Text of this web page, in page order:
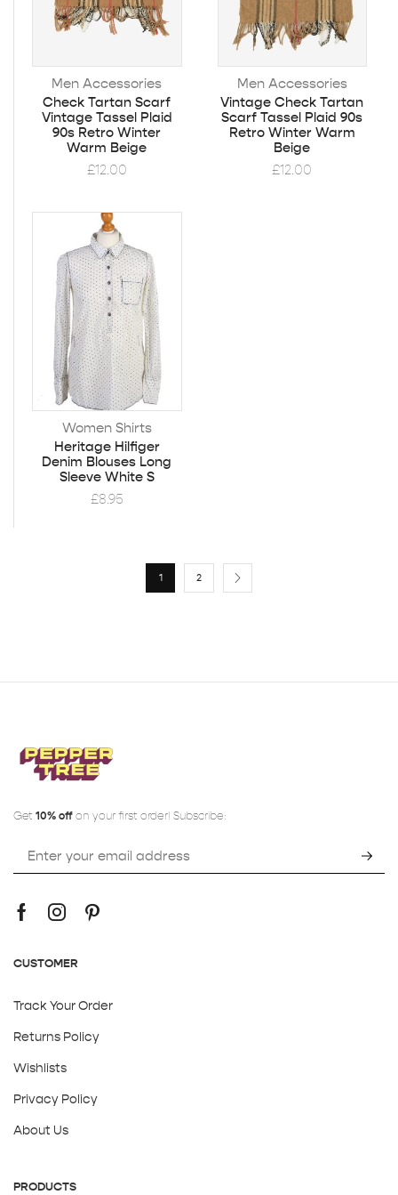
Men Accessories
Check Tartan Scarf
Vintage Tassel Plaid
90s Retro Winter
Warm Beige
£12.00
Men Accessories
Vintage Check Tartan
Scarf Tassel Plaid 90s
Retro Winter Warm
Beige
£12.00
Women Shirts
Heritage Hilfiger
Denim Blouses Long
Sleeve White S
£8.95
1 2
Get 10% off on your first order! Subscribe:
CUSTOMER
Track Your Order
Returns Policy
Wishlists
Privacy Policy
About Us
PRODUCTS